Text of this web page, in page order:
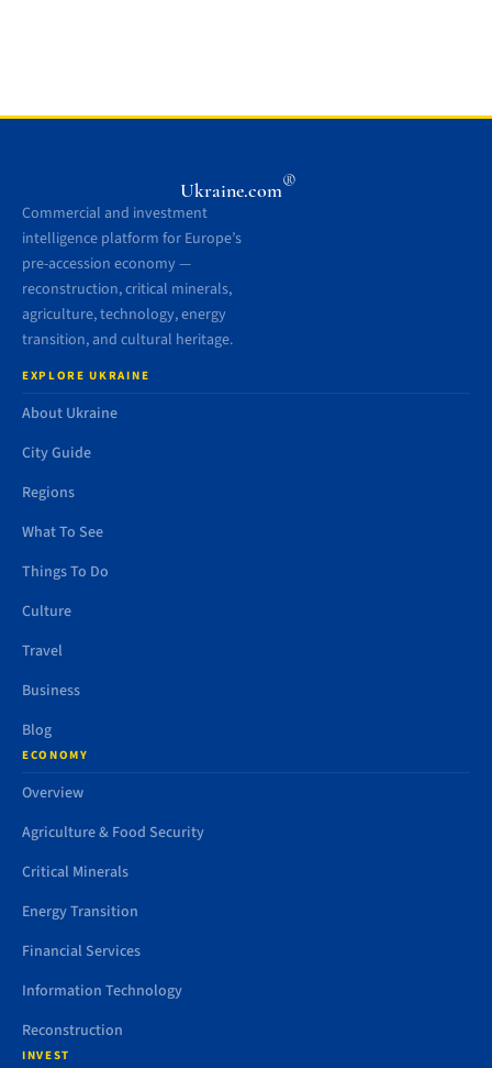
Ukraine.com®
Commercial and investment
intelligence platform for Europe’s
pre-accession economy —
reconstruction, critical minerals,
agriculture, technology, energy
transition, and cultural heritage.
EXPLORE UKRAINE
About Ukraine
City Guide
Regions
What To See
Things To Do
Culture
Travel
Business
Blog
ECONOMY
Overview
Agriculture & Food Security
Critical Minerals
Energy Transition
Financial Services
Information Technology
Reconstruction
INVEST